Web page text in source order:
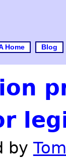
Home Blog
by